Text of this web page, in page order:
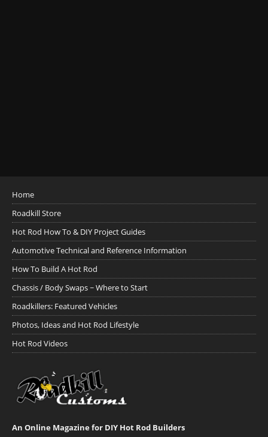
Home
Roadkill Store
Hot Rod How To & DIY Project Guides
Automotive Technical and Reference Information
How To Build A Hot Rod
Chassis / Body Swaps ~ Where to Start
Roadkillers: Featured Vehicles
Photos, Ideas and Hot Rod Lifestyle
Hot Rod Videos
An Online Magazine for DIY Hot Rod Builders